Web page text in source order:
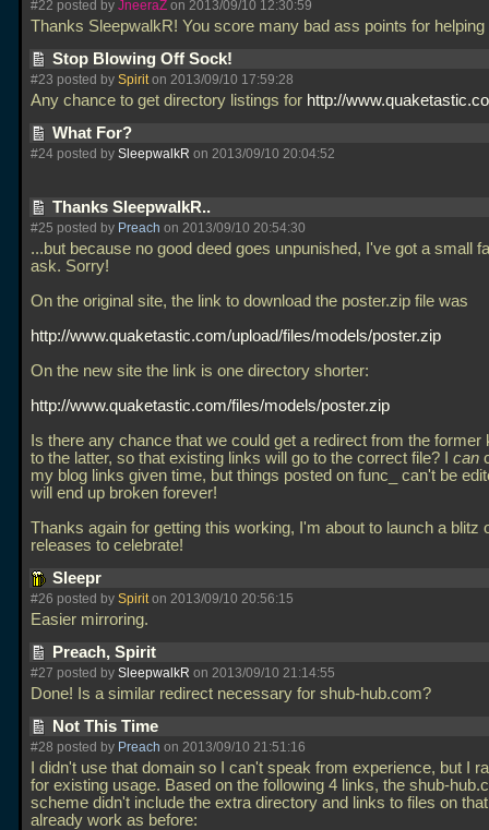
#22 posted by JneeraZ on 2013/09/10 12:30:59
Thanks SleepwalkR! You score many bad ass points for
Stop Blowing Off Sock!
#23 posted by Spiriton 2013/09/10 17:59:28
Any chance to get directory listings for http://
What For?
#24 posted by SleepwalkR on 2013/09/10 20:04:52
Thanks SleepwalkR..
#25 posted by Preach on 2013/09/10 20:54:30
...but because no good deed goes unpunished, I've got a small
ask. Sorry!
On the original site, the link to download the poster.zip file was
http://www.quaketastic.com/upload/files/models/poster.zip
On the new site the link is one directory shorter:
http://www.quaketastic.com/files/models/poster.zip
Is there any chance that we could get a redirect from the former
to the latter, so that existing links will go to the correct file? I can
my blog links given time, but things posted on func_ can't be
will end up broken forever!
Thanks again for getting this working, I'm about to launch a blitz
releases to celebrate!
Sleepr
#26 posted by Spiriton 2013/09/10 20:56:15
Easier mirroring.
Preach, Spirit
#27 posted by SleepwalkR on 2013/09/10 21:14:55
Done! Is a similar redirect necessary for shub-hub.com?
Not This Time
#28 posted by Preach on 2013/09/10 21:51:16
I didn't use that domain so I can't speak from experience, but I
for existing usage. Based on the following 4 links, the shub-
scheme didn't include the extra directory and links to files on
already work as before: